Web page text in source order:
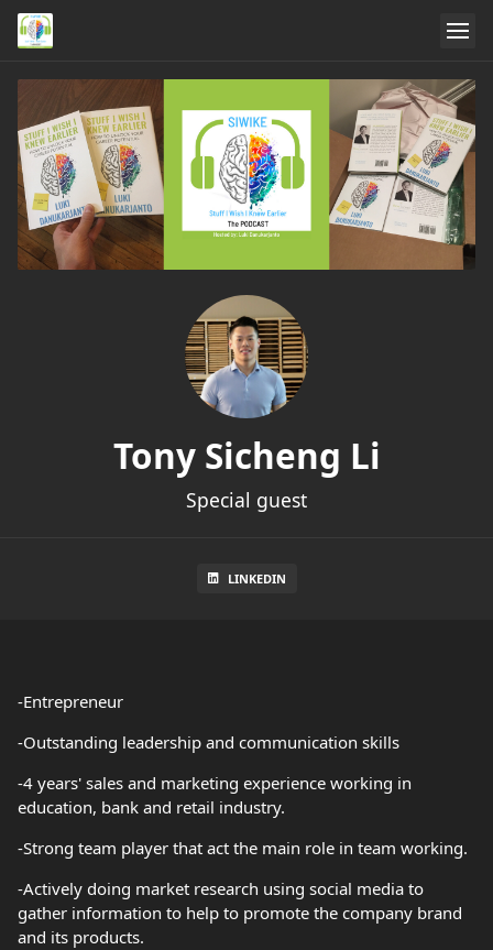
Tony Sicheng Li
Special guest
LINKEDIN
-Entrepreneur
-Outstanding leadership and communication skills
-4 years' sales and marketing experience working in
education, bank and retail industry.
-Strong team player that act the main role in team working.
-Actively doing market research using social media to
gather information to help to promote the company brand
and its products.